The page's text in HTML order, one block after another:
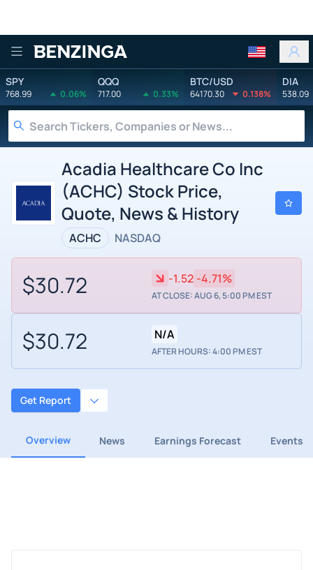
Benzinga
SPY
768.99 0.06%
QQQ
717.00 0.33%
BTC/USD
64170.30 0.138%
DIA
538.09
Acadia Healthcare Co Inc
(ACHC) Stock Price,
Quote, News & History
ACHC NASDAQ
$30.72 -1.52 -4.71%
AT CLOSE: AUG 6, 5:00 PM EST
$30.72 N/A
AFTER HOURS: 4:00 PM EST
Get Report
Overview News Earnings Forecast Events